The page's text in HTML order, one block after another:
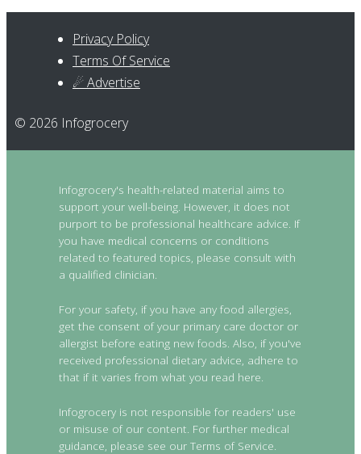
Privacy Policy
Terms Of Service
☄ Advertise
© 2026 Infogrocery
Infogrocery's health-related material aims to
support your well-being. However, it does not
purport to be professional healthcare advice. If
you have medical concerns or conditions
related to featured topics, please consult with
a qualified clinician.
For your safety, if you have any food allergies,
get the consent of your primary care doctor or
allergist before eating new foods. Also, if you've
received professional dietary advice, adhere to
that if it varies from what you read here.
Infogrocery is not responsible for readers' use
or misuse of our content. For further medical
guidance, please see our Terms of Service.